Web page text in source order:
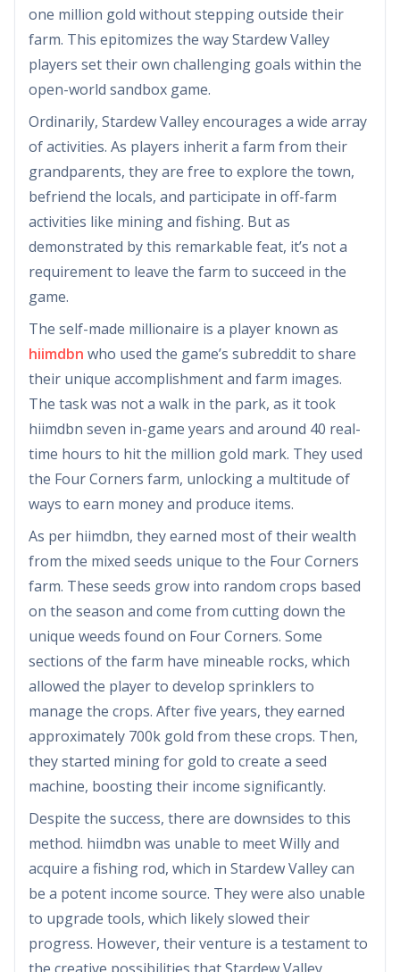
one million gold without stepping outside their
farm. This epitomizes the way Stardew Valley
players set their own challenging goals within the
open-world sandbox game.
Ordinarily, Stardew Valley encourages a wide array
of activities. As players inherit a farm from their
grandparents, they are free to explore the town,
befriend the locals, and participate in off-farm
activities like mining and fishing. But as
demonstrated by this remarkable feat, it’s not a
requirement to leave the farm to succeed in the
game.
The self-made millionaire is a player known as
hiimdbn who used the game’s subreddit to share
their unique accomplishment and farm images.
The task was not a walk in the park, as it took
hiimdbn seven in-game years and around 40 real-
time hours to hit the million gold mark. They used
the Four Corners farm, unlocking a multitude of
ways to earn money and produce items.
As per hiimdbn, they earned most of their wealth
from the mixed seeds unique to the Four Corners
farm. These seeds grow into random crops based
on the season and come from cutting down the
unique weeds found on Four Corners. Some
sections of the farm have mineable rocks, which
allowed the player to develop sprinklers to
manage the crops. After five years, they earned
approximately 700k gold from these crops. Then,
they started mining for gold to create a seed
machine, boosting their income significantly.
Despite the success, there are downsides to this
method. hiimdbn was unable to meet Willy and
acquire a fishing rod, which in Stardew Valley can
be a potent income source. They were also unable
to upgrade tools, which likely slowed their
progress. However, their venture is a testament to
the creative possibilities that Stardew Valley